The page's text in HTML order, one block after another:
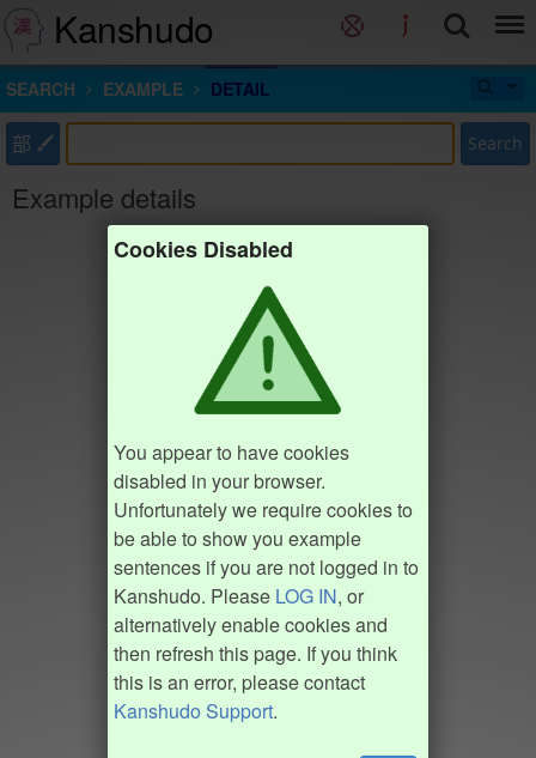
Kanshudo
SEARCH EXAMPLE DETAIL
部 Search
Example details
Cookies Disabled
You appear to have cookies
disabled in your browser.
Unfortunately we require cookies to
be able to show you example
sentences if you are not logged in to
Kanshudo. Please LOG IN, or
alternatively enable cookies and
then refresh this page. If you think
this is an error, please contact
Kanshudo Support.